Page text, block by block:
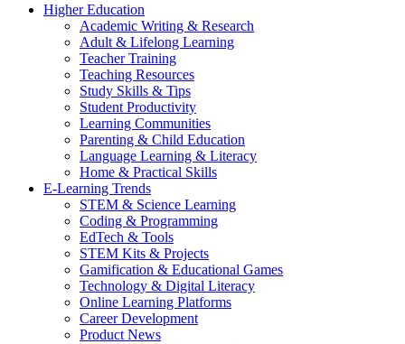
Higher Education
Academic Writing & Research
Adult & Lifelong Learning
Teacher Training
Teaching Resources
Study Skills & Tips
Student Productivity
Learning Communities
Parenting & Child Education
Language Learning & Literacy
Home & Practical Skills
E-Learning Trends
STEM & Science Learning
Coding & Programming
EdTech & Tools
STEM Kits & Projects
Gamification & Educational Games
Technology & Digital Literacy
Online Learning Platforms
Career Development
Product News